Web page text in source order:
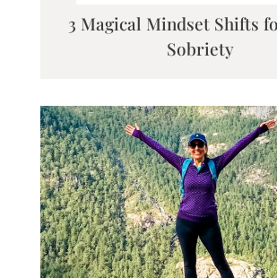
3 Magical Mindset Shifts
Sobriety